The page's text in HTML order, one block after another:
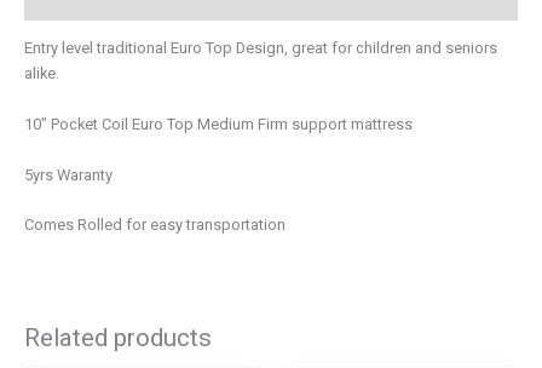
Entry level traditional Euro Top Design, great for children and seniors
alike.
10″ Pocket Coil Euro Top Medium Firm support mattress
5yrs Waranty
Comes Rolled for easy transportation
Related products